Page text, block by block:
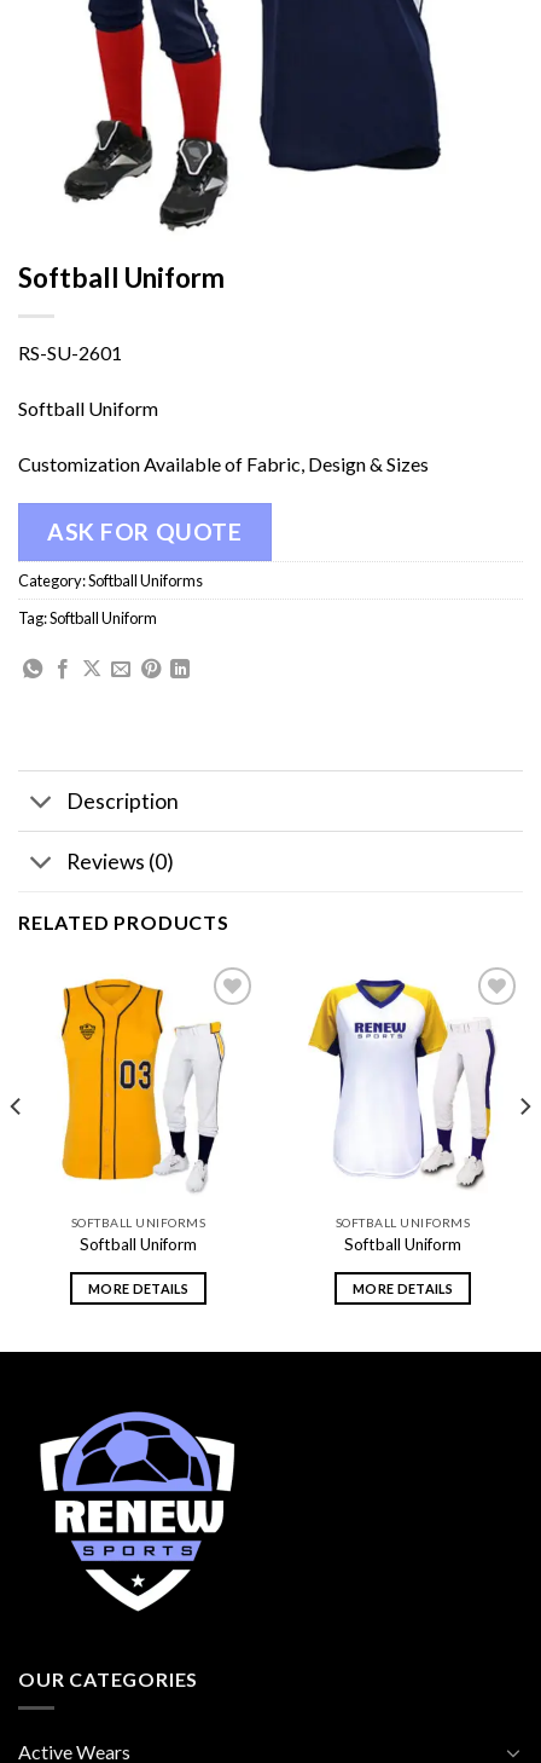
Softball Uniform
RS-SU-2601
Softball Uniform
Customization Available of Fabric, Design & Sizes
ASK FOR QUOTE
Category:Softball Uniforms
Tag:Softball Uniform
Description
Reviews (0)
RELATED PRODUCTS
Add to
wishlist
SOFTBALL UNIFORMS
Softball Uniform
MORE DETAILS
Add to
wishlist
SOFTBALL UNIFORMS
Softball Uniform
MORE DETAILS
OUR CATEGORIES
Active Wears